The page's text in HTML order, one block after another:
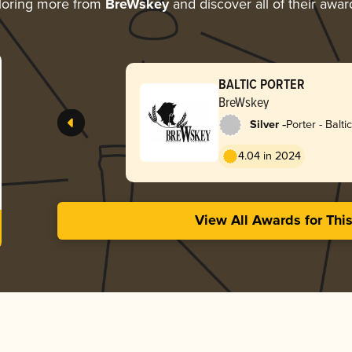
more from BreWskeyand discover all of their
BALTIC PORTER
BreWskey
Silver -Porter - Baltic
4.04 in 2024
View All Awards for